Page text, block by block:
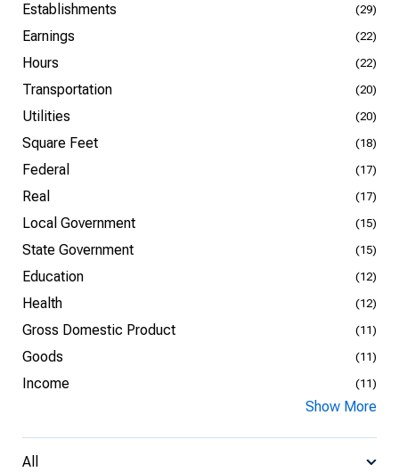
Establishments (29)
Earnings (22)
Hours (22)
Transportation (20)
Utilities (20)
Square Feet (18)
Federal (17)
Real (17)
Local Government (15)
State Government (15)
Education (12)
Health (12)
Gross Domestic Product (11)
Goods (11)
Income (11)
Show More
All